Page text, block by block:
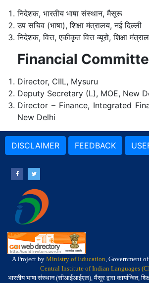
निदेशक, भारतीय भाषा संस्थान, मैसूरू
उप सचिव (भाषा), शिक्षा मंत्रालय, नई दिल्ली
निदेशक, वित्त, एकीकृत वित्त ब्यूरो, शिक्षा
Financial
Director, CIIL, Mysuru
Deputy Secretary (L), MOE, New
Director – Finance, Integrated
New Delhi
DISCLAIMER FEEDBACK
A Project by Ministry of Education, Government
Central Institute of Indian Languages
भारतीय भाषा संस्थान (सीआईआईएल), मैसूर द्वारा कार्यान्वित,